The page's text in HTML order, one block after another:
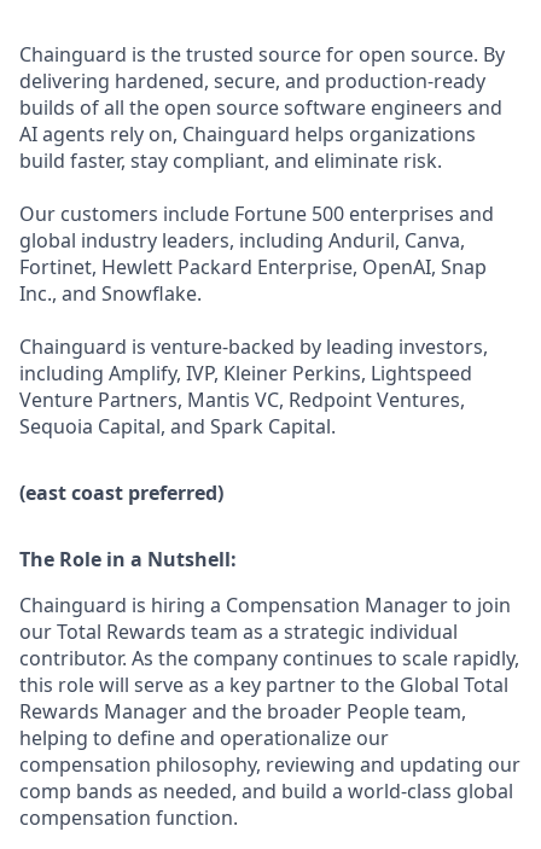
Chainguard is the trusted source for open source. By
delivering hardened, secure, and production-ready
builds of all the open source software engineers and
AI agents rely on, Chainguard helps organizations
build faster, stay compliant, and eliminate risk.
Our customers include Fortune 500 enterprises and
global industry leaders, including Anduril, Canva,
Fortinet, Hewlett Packard Enterprise, OpenAI, Snap
Inc., and Snowflake.
Chainguard is venture-backed by leading investors,
including Amplify, IVP, Kleiner Perkins, Lightspeed
Venture Partners, Mantis VC, Redpoint Ventures,
Sequoia Capital, and Spark Capital.
(east coast preferred)
The Role in a Nutshell:
Chainguard is hiring a Compensation Manager to join
our Total Rewards team as a strategic individual
contributor. As the company continues to scale rapidly,
this role will serve as a key partner to the Global Total
Rewards Manager and the broader People team,
helping to define and operationalize our
compensation philosophy, reviewing and updating our
comp bands as needed, and build a world-class global
compensation function.